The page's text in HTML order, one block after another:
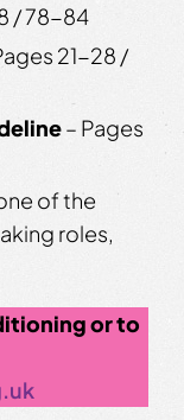
/ 78-84
21-28 /
– Pages
of the
roles,
or to